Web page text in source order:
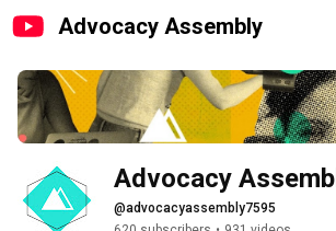
Advocacy Assembly
Advocacy
@advocacyassembly7595